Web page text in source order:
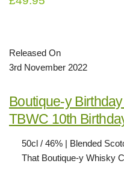
Released On
3rd November 2022
Boutique-y Birthday
TBWC 10th
50cl / 46% | Blended
That Boutique-y Whisky